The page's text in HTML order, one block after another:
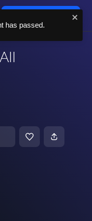
has passed.